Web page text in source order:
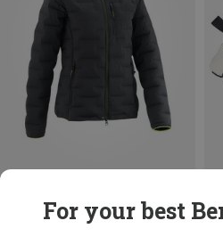
For your best